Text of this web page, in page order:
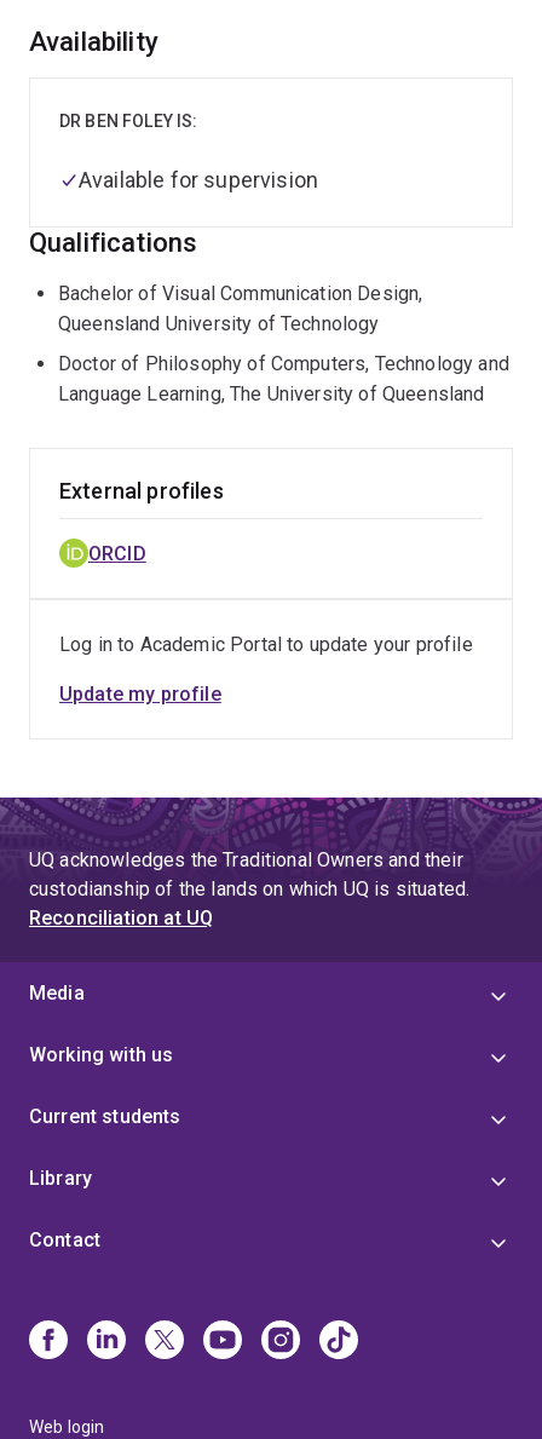
Overview
Availability
DR BEN FOLEY IS:
Available for supervision
Qualifications
Bachelor of Visual Communication Design,
Queensland University of Technology
Doctor of Philosophy of Computers, Technology and
Language Learning, The University of Queensland
External profiles
ORCID
Log in to Academic Portal to update your profile
Update my profile
UQ acknowledges the Traditional Owners and their
custodianship of the lands on which UQ is situated.
Reconciliation at UQ
Media
Working with us
Current students
Library
Contact
Web login